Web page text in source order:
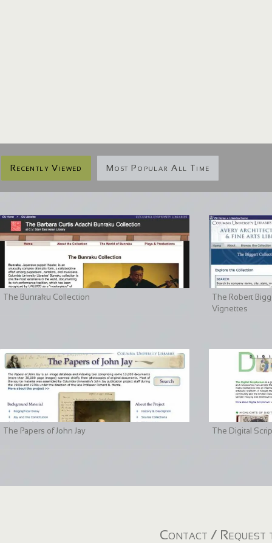
Recently Viewed Most Popular All Time
The Bunraku Collection
The Robert
Vignettes
The Papers of John Jay The Digital
Contact / Request